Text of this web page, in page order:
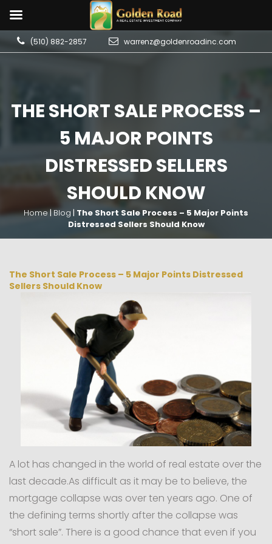
(510) 882-2857 warrenz@goldenroadinc.com
THE SHORT SALE PROCESS –
5 MAJOR POINTS
DISTRESSED SELLERS
SHOULD KNOW
Home|Blog | The Short Sale Process – 5 Major Points
Distressed Sellers Should Know
The Short Sale Process – 5 Major Points Distressed
Sellers Should Know
A lot has changed in the world of real estate over the
last decade.As difficult as it may be to believe, the
mortgage collapse was over ten years ago. One of
the defining terms shortly after the collapse was
“short sale”. There is a good chance that even if you